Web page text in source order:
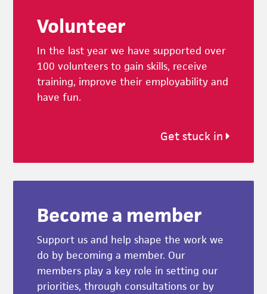
Volunteer
In the last year we have supported over
100 volunteers to gain skills, receive
training, improve their employability and
have fun.
Get stuck in
Become a member
Support us and help shape the work we
do by becoming a member. Our
members play a key role in setting our
priorities, through consultations or by